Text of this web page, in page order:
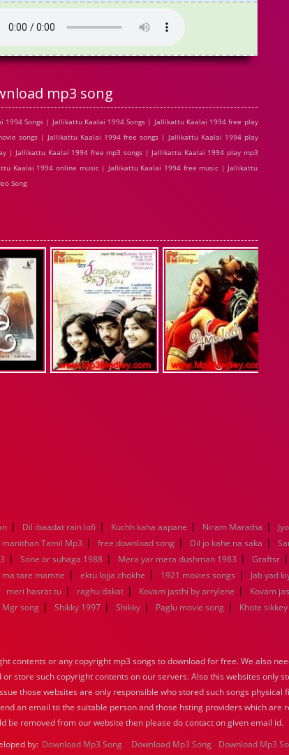
mp3 song
Songs | Jallikattu Kaalai 1994 Songs | Jallikattu Kaalai 1994 free play
songs | Jallikattu Kaalai 1994 free songs | Jallikattu Kaalai 1994 play
| Jallikattu Kaalai 1994 free mp3 songs | Jallikattu Kaalai 1994 play mp3
Kaalai 1994 online music | Jallikattu Kaalai 1994 free music | Jallikattu
Song
| Dil ibaadat rain lofi | Kuchh kaha aapane | Niram Maratha |
manithan Tamil Mp3 | free download song | Dil jo kahe na saka |
| Sone or suhaga 1988 | Mera yar mera dushman 1983 | Graftsr |
tare mamne | ektu lojja chokhe | 1921 movies songs | Jab yad
meri hasrat tu | raghu dakat | Kovam jasthi by arrylene | Kovam
Mgr song | Shikky 1997 | Shikky | Paglu movie song | Khote sikkey
contents or any copyright mp3 songs to download for free. We also
store such copyright contents on our servers. Also this websites only
those websites are only responsible who stored such songs physical
an email to the suitable person and those hsting providers which are
be removed from our website then please do contact on given email id.
by: Download Mp3 Song Download Mp3 Song Download Mp3